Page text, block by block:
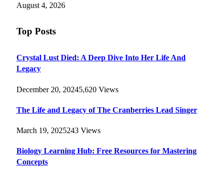
August 4, 2026
Top Posts
Crystal Lust Died: A Deep Dive Into Her Life And
Legacy
December 20, 20245,620 Views
The Life and Legacy of The Cranberries Lead Singer
March 19, 2025243 Views
Biology Learning Hub: Free Resources for Mastering
Concepts